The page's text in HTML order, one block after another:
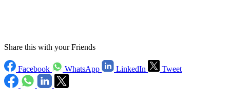
Share this with your Friends
Facebook WhatsApp LinkedIn Tweet